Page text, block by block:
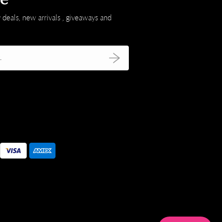
new arrivals , giveaways and